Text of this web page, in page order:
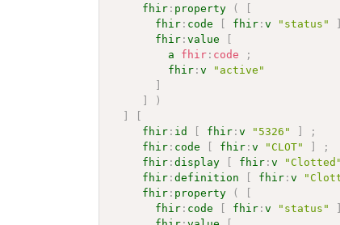
fhir : property (
fhir : code fhir :v "status"
fhir :value
a
fhir : code
;
fhir :v
"active"
)
fhir : id fhir :v "5326"
;
fhir : code fhir :v "CLOT"
;
fhir :display fhir :v "Clotted"
fhir :definition fhir :v
fhir : property (
fhir : code fhir :v "status"